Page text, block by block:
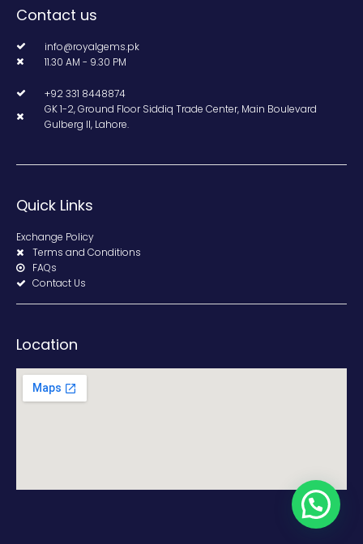
Contact us
info@royalgems.pk
11.30 AM - 9.30 PM
+92 331 8448874
GK 1-2, Ground Floor Siddiq Trade Center, Main Boulevard
Gulberg II, Lahore.
Quick Links
Exchange Policy
Terms and Conditions
FAQs
Contact Us
Location